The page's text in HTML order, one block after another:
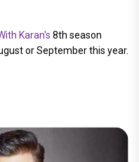
Karan's 8th season
or September this year.